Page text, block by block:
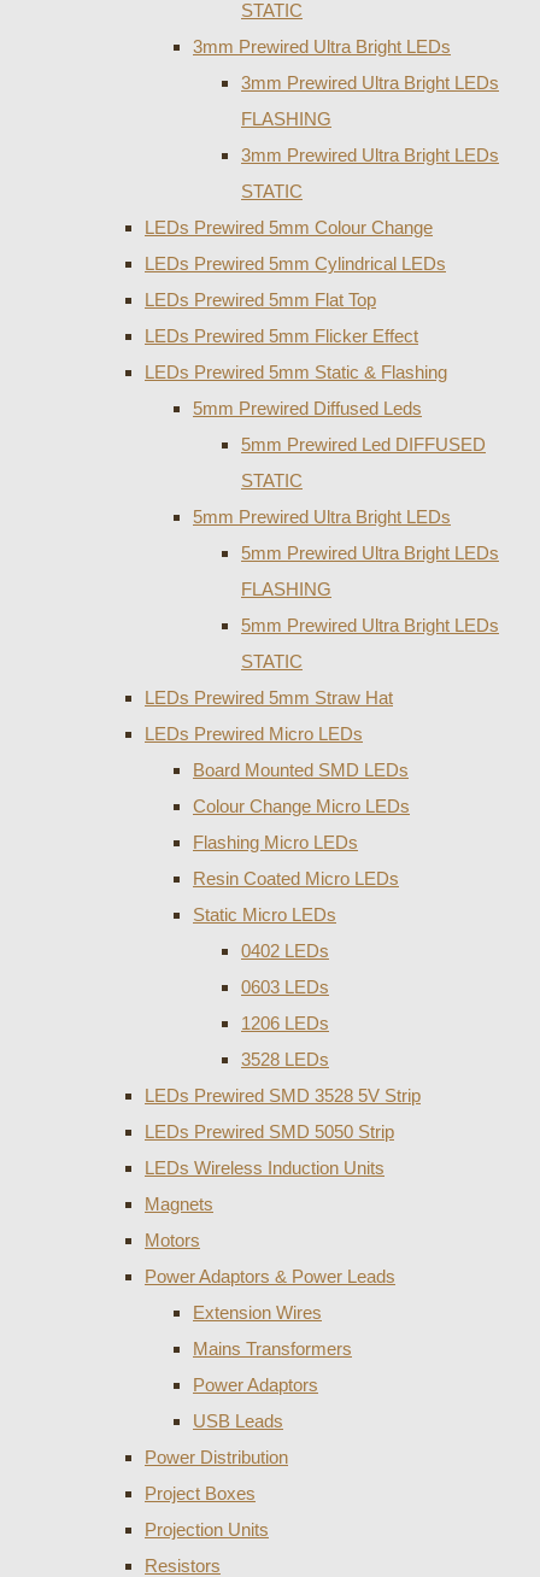
STATIC
3mm Prewired Ultra Bright LEDs
3mm Prewired Ultra Bright LEDs
FLASHING
3mm Prewired Ultra Bright LEDs
STATIC
LEDs Prewired 5mm Colour Change
LEDs Prewired 5mm Cylindrical LEDs
LEDs Prewired 5mm Flat Top
LEDs Prewired 5mm Flicker Effect
LEDs Prewired 5mm Static & Flashing
5mm Prewired Diffused Leds
5mm Prewired Led DIFFUSED
STATIC
5mm Prewired Ultra Bright LEDs
5mm Prewired Ultra Bright LEDs
FLASHING
5mm Prewired Ultra Bright LEDs
STATIC
LEDs Prewired 5mm Straw Hat
LEDs Prewired Micro LEDs
Board Mounted SMD LEDs
Colour Change Micro LEDs
Flashing Micro LEDs
Resin Coated Micro LEDs
Static Micro LEDs
0402 LEDs
0603 LEDs
1206 LEDs
3528 LEDs
LEDs Prewired SMD 3528 5V Strip
LEDs Prewired SMD 5050 Strip
LEDs Wireless Induction Units
Magnets
Motors
Power Adaptors & Power Leads
Extension Wires
Mains Transformers
Power Adaptors
USB Leads
Power Distribution
Project Boxes
Projection Units
Resistors